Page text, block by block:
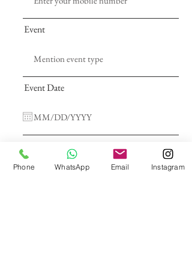
Event
Event Date
Phone WhatsApp Email Instagram